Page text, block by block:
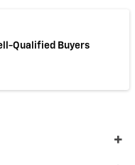
Qualified Buyers